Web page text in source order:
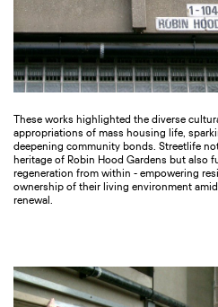
These works highlighted the diverse
appropriations of mass housing life,
deepening community bonds. Streetlife
heritage of Robin Hood Gardens but also
regeneration from within - empowering
ownership of their living environment
renewal.